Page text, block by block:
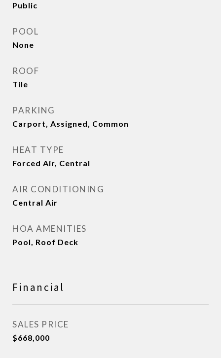
Public
POOL
None
ROOF
Tile
PARKING
Carport, Assigned, Common
HEAT TYPE
Forced Air, Central
AIR CONDITIONING
Central Air
HOA AMENITIES
Pool, Roof Deck
Financial
SALES PRICE
$668,000